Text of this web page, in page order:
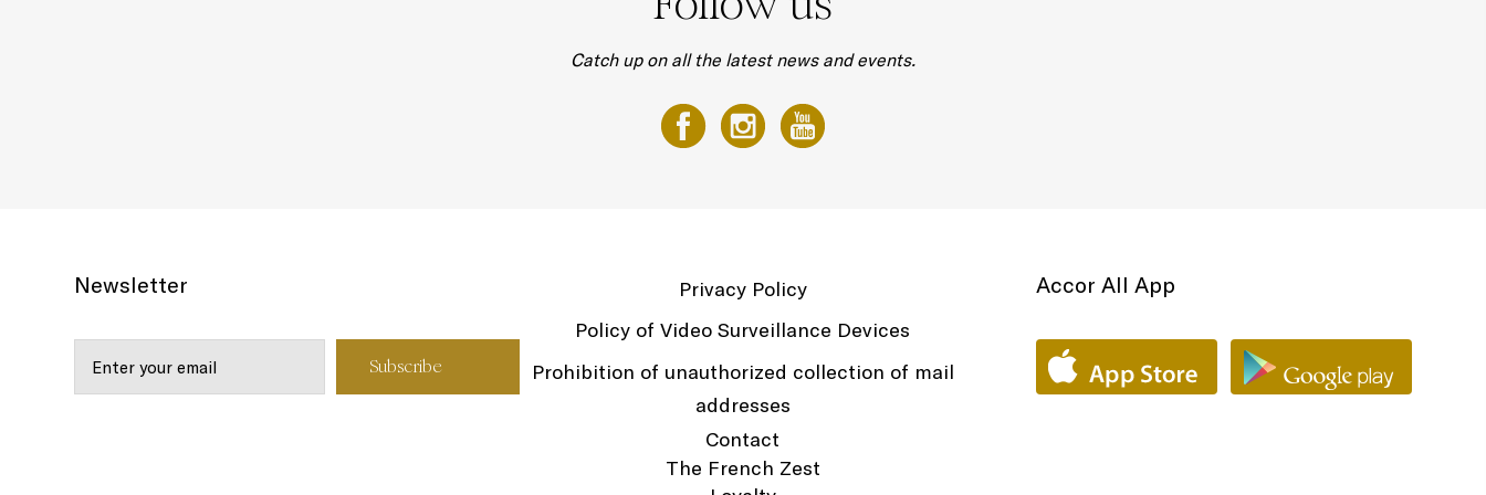
Catch up on all the latest news and events.
Newsletter
Privacy Policy
Policy of Video Surveillance Devices
Prohibition of unauthorized collection of mail
addresses
Contact
The French Zest
Accor All App